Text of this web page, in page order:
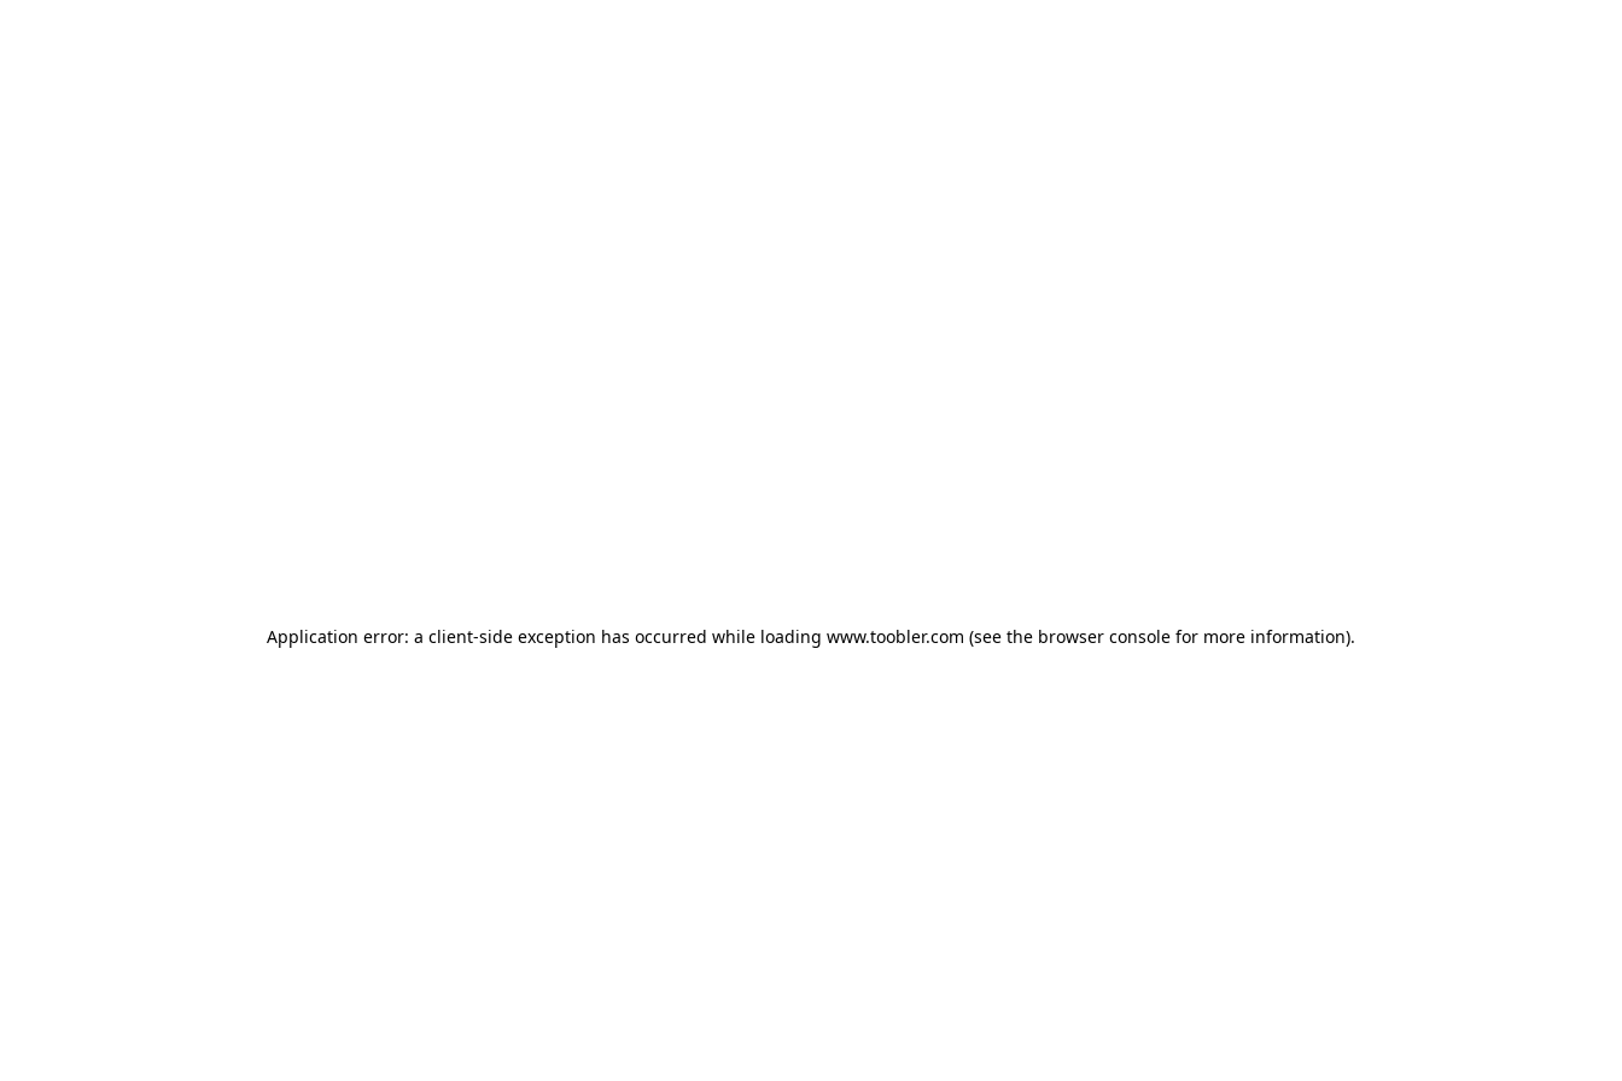
Application error: a client-side exception has occurred while loading www.toobler.com (see the browser console for more information).